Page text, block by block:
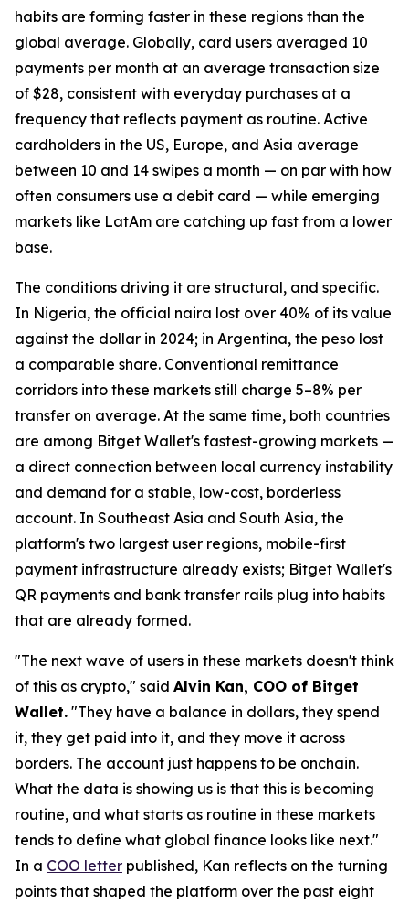
habits are forming faster in these regions than the
global average. Globally, card users averaged 10
payments per month at an average transaction size
of $28, consistent with everyday purchases at a
frequency that reflects payment as routine. Active
cardholders in the US, Europe, and Asia average
between 10 and 14 swipes a month — on par with how
often consumers use a debit card — while emerging
markets like LatAm are catching up fast from a lower
base.
The conditions driving it are structural, and specific.
In Nigeria, the official naira lost over 40% of its value
against the dollar in 2024; in Argentina, the peso lost
a comparable share. Conventional remittance
corridors into these markets still charge 5–8% per
transfer on average. At the same time, both countries
are among Bitget Wallet's fastest-growing markets —
a direct connection between local currency instability
and demand for a stable, low-cost, borderless
account. In Southeast Asia and South Asia, the
platform's two largest user regions, mobile-first
payment infrastructure already exists; Bitget Wallet's
QR payments and bank transfer rails plug into habits
that are already formed.
"The next wave of users in these markets doesn't think
of this as crypto," said Alvin Kan, COO of Bitget
Wallet. "They have a balance in dollars, they spend
it, they get paid into it, and they move it across
borders. The account just happens to be onchain.
What the data is showing us is that this is becoming
routine, and what starts as routine in these markets
tends to define what global finance looks like next."
In a COO letter published, Kan reflects on the turning
points that shaped the platform over the past eight